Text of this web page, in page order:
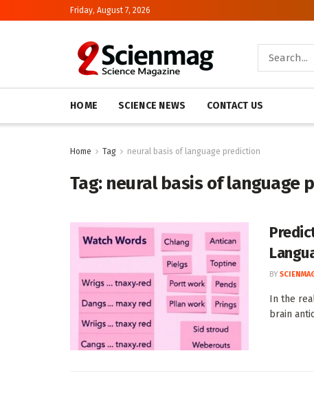
Friday, August 7, 2026
HOME SCIENCE NEWS CONTACT US
Home Tag neural basis of language prediction
Tag: neural basis of language
BY
In the
brain